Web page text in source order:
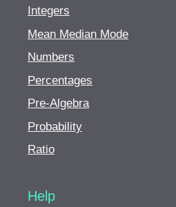
Integers
Mean Median Mode
Numbers
Percentages
Pre-Algebra
Probability
Ratio
Help